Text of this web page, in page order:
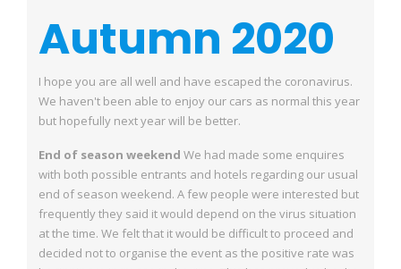
Autumn 2020
I hope you are all well and have escaped the coronavirus.
We haven't been able to enjoy our cars as normal this year
but hopefully next year will be better.
End of season weekend We had made some enquires
with both possible entrants and hotels regarding our usual
end of season weekend. A few people were interested but
frequently they said it would depend on the virus situation
at the time. We felt that it would be difficult to proceed and
decided not to organise the event as the positive rate was